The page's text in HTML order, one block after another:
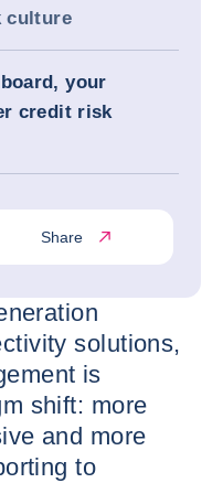
culture
your
credit risk
Share
solutions,
is
shift: more
and more
to